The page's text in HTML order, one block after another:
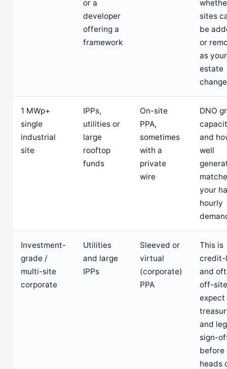
or a
developer
offering a
framework
sites
be
or
as your
estate
1 MWp+
single
industrial
site
IPPs,
utilities or
large
rooftop
funds
On-site
PPA,
sometimes
with a
private
wire
DNO
and
well
your
hourly
Investment-
grade /
multi-site
corporate
Utilities
and large
IPPs
Sleeved or
virtual
(corporate)
PPA
This is
credit-
and
off-
expect
and
sign-
before
heads